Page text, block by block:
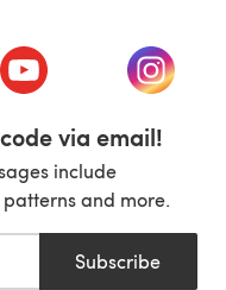
tab)
(opens in a new tab)
(opens
via email!
include
and more.
Subscribe